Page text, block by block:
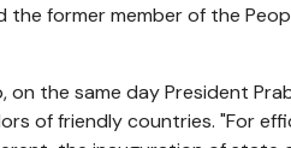
former member of the
on the same day President
of friendly countries. "For